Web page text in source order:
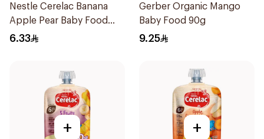
Nestle Cerelac Banana
Apple Pear Baby Food
90g
6.33
Gerber Organic Mango
Baby Food 90g
9.25
+ +